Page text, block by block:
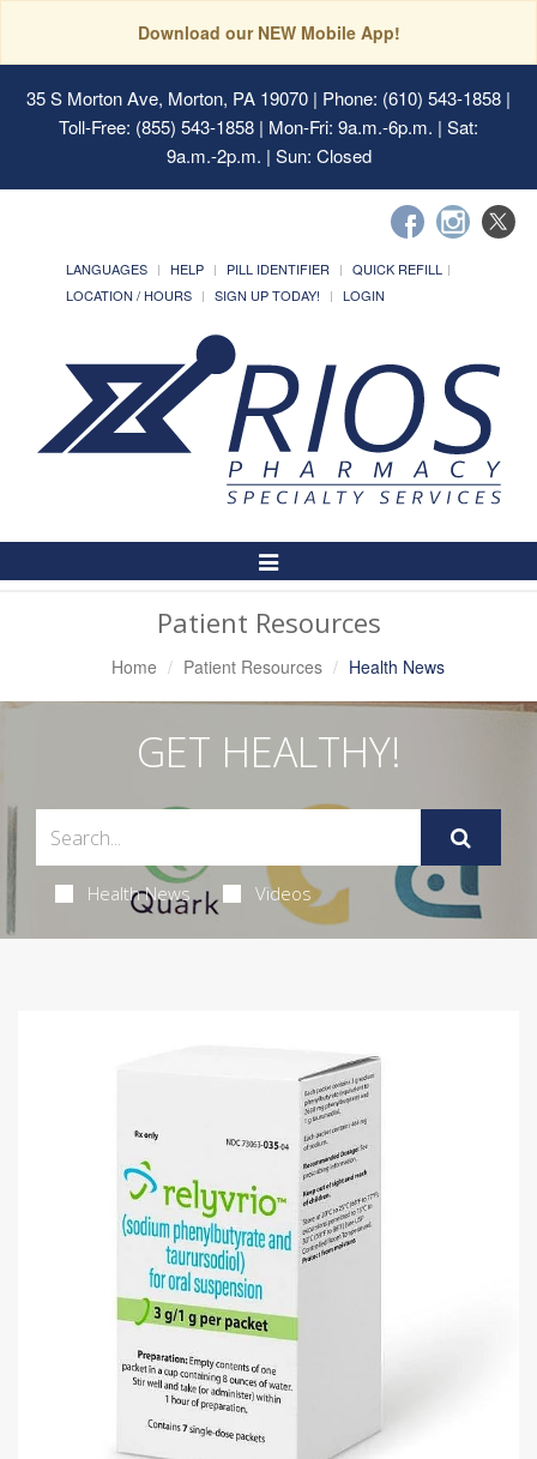
Download our NEW Mobile App!
35 S Morton Ave, Morton, PA 19070 | Phone: (610) 543-1858 |
Toll-Free: (855) 543-1858 | Mon-Fri: 9a.m.-6p.m. | Sat:
9a.m.-2p.m. | Sun: Closed
LANGUAGES HELP PILL IDENTIFIER
QUICK REFILL
LOCATION / HOURS
SIGN UP TODAY! LOGIN
Toggle
Navigation
Patient Resources
Home Patient Resources Health News
GET HEALTHY!
Health News Videos